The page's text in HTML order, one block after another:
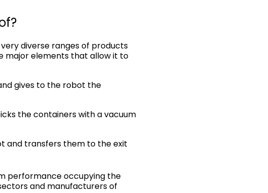
diverse ranges of products
major elements that allow it to
gives to the robot the
the containers with a vacuum
and transfers them to the exit
performance occupying the
and manufacturers of